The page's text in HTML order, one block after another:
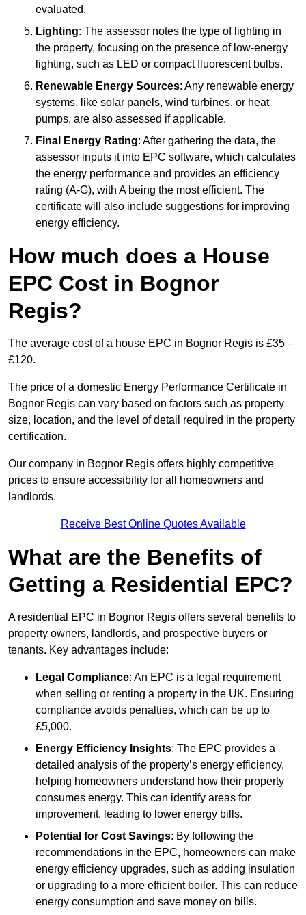
evaluated.
Lighting: The assessor notes the type of lighting in
the property, focusing on the presence of low-energy
lighting, such as LED or compact fluorescent bulbs.
Renewable Energy Sources: Any renewable energy
systems, like solar panels, wind turbines, or heat
pumps, are also assessed if applicable.
Final Energy Rating: After gathering the data, the
assessor inputs it into EPC software, which calculates
the energy performance and provides an efficiency
rating (A-G), with A being the most efficient. The
certificate will also include suggestions for improving
energy efficiency.
How much does a House
EPC Cost in Bognor
Regis?
The average cost of a house EPC in Bognor Regis is £35 –
£120.
The price of a domestic Energy Performance Certificate in
Bognor Regis can vary based on factors such as property
size, location, and the level of detail required in the property
certification.
Our company in Bognor Regis offers highly competitive
prices to ensure accessibility for all homeowners and
landlords.
Receive Best Online Quotes Available
What are the Benefits of
Getting a Residential EPC?
A residential EPC in Bognor Regis offers several benefits to
property owners, landlords, and prospective buyers or
tenants. Key advantages include:
Legal Compliance: An EPC is a legal requirement
when selling or renting a property in the UK. Ensuring
compliance avoids penalties, which can be up to
£5,000.
Energy Efficiency Insights: The EPC provides a
detailed analysis of the property’s energy efficiency,
helping homeowners understand how their property
consumes energy. This can identify areas for
improvement, leading to lower energy bills.
Potential for Cost Savings: By following the
recommendations in the EPC, homeowners can make
energy efficiency upgrades, such as adding insulation
or upgrading to a more efficient boiler. This can reduce
energy consumption and save money on bills.